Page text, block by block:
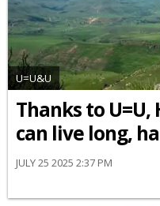
U=U&U
Thanks to
can live long,
JULY 25 2025 2:37 PM